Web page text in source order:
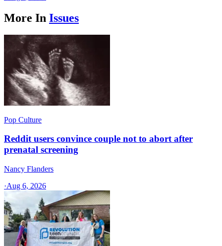
More In Issues
Pop Culture
Reddit users convince couple not to abort after
prenatal screening
Nancy Flanders
·Aug 6, 2026